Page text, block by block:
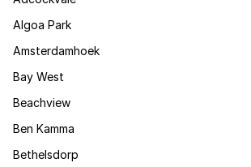
Algoa Park
Amsterdamhoek
Bay West
Beachview
Ben Kamma
Bethelsdorp